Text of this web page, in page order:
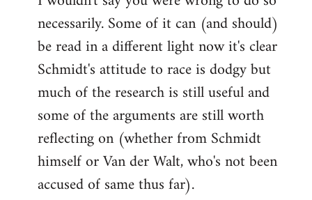
necessarily. Some of it can (and should)
be read in a different light now it's clear
Schmidt's attitude to race is dodgy but
much of the research is still useful and
some of the arguments are still worth
reflecting on (whether from Schmidt
himself or Van der Walt, who's not been
accused of same thus far).